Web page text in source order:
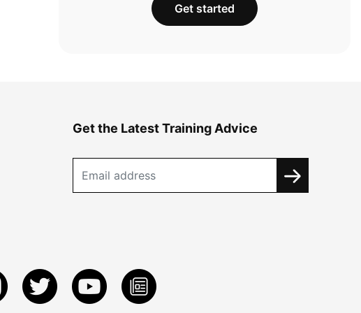
Get started
Get the Latest Training Advice